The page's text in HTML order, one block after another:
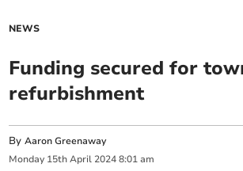
NEWS
Funding secured for
refurbishment
ByAaron Greenaway
Monday 15th April 2024 8:01 am